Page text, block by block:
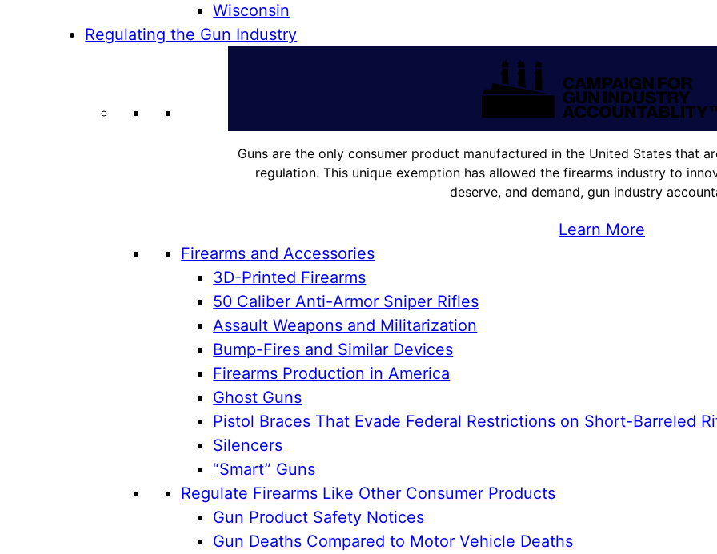
Wisconsin
Regulating the Gun Industry
Guns are the only consumer product manufactured in the United States that
regulation. This unique exemption has allowed the firearms industry to
deserve, and demand, gun industry
Learn More
Firearms and Accessories
3D-Printed Firearms
50 Caliber Anti-Armor Sniper Rifles
Assault Weapons and Militarization
Bump-Fires and Similar Devices
Firearms Production in America
Ghost Guns
Pistol Braces That Evade Federal Restrictions on Short-Barreled
Silencers
“Smart” Guns
Regulate Firearms Like Other Consumer Products
Gun Product Safety Notices
Gun Deaths Compared to Motor Vehicle Deaths